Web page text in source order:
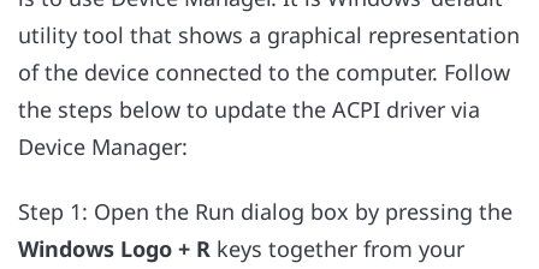
utility tool that shows a graphical representation
of the device connected to the computer. Follow
the steps below to update the ACPI driver via
Device Manager:
Step 1: Open the Run dialog box by pressing the
Windows Logo + R keys together from your